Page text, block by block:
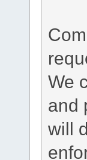
We
and
will